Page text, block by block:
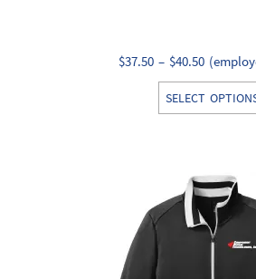
$37.50 – $40.50Price
range:
$37.50
SELECT